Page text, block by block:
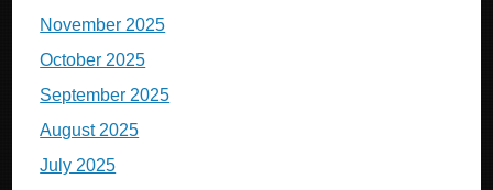
November 2025
October 2025
September 2025
August 2025
July 2025